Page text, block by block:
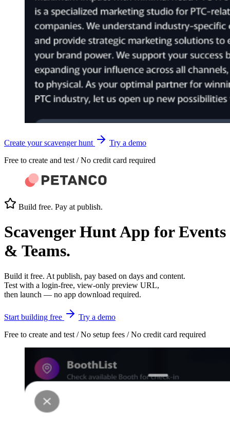
Create your scavenger hunt
Try a demo
Free to create and test / No credit card required
Build free. Pay at publish.
Scavenger Hunt App for Events
& Teams.
Build it free. At publish, pay based on days and content.
Test with a login-free, view-only preview URL,
then launch — no app download required.
Start building free
Try a demo
Free to create and test / No setup fees / No credit card required